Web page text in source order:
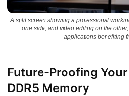
A split screen showing a professional
one side, and video editing on the
applications benefiting
Future-Proofing
DDR5 Memory